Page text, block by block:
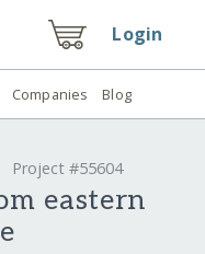
Login
Companies Blog
Project #55604
eastern